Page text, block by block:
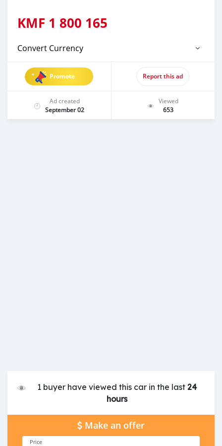
KMF 1 800 165
Convert Currency
Promote Report this ad
Ad created
September 02
Viewed
653
1 buyer have viewed this car in the last24
hours
Make an offer
Price